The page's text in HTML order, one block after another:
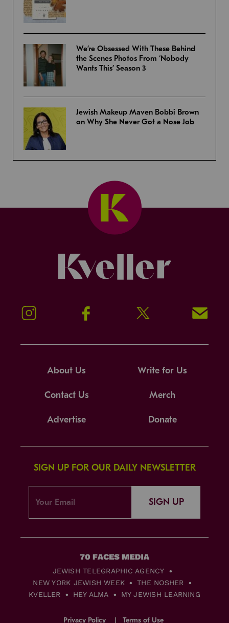
We’re Obsessed With These Behind
the Scenes Photos From ‘Nobody
Wants This’ Season 3
Jewish Makeup Maven Bobbi Brown
on Why She Never Got a Nose Job
Instagram Facebook Twitter Signup!
About Us Write for Us
Contact Us Merch
Advertise Donate
SIGN UP FOR OUR DAILY NEWSLETTER
SIGN UP
JEWISH TELEGRAPHIC AGENCY
NEW YORK JEWISH WEEK
THE NOSHER
KVELLER
HEY ALMA MY JEWISH LEARNING
Privacy Policy Terms of Use